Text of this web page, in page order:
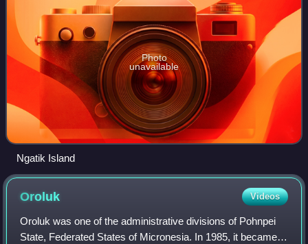
Photo
unavailable
Ngatik Island
Oroluk Videos
Oroluk was one of the administrative divisions of Pohnpei
State, Federated States of Micronesia. In 1985, it became